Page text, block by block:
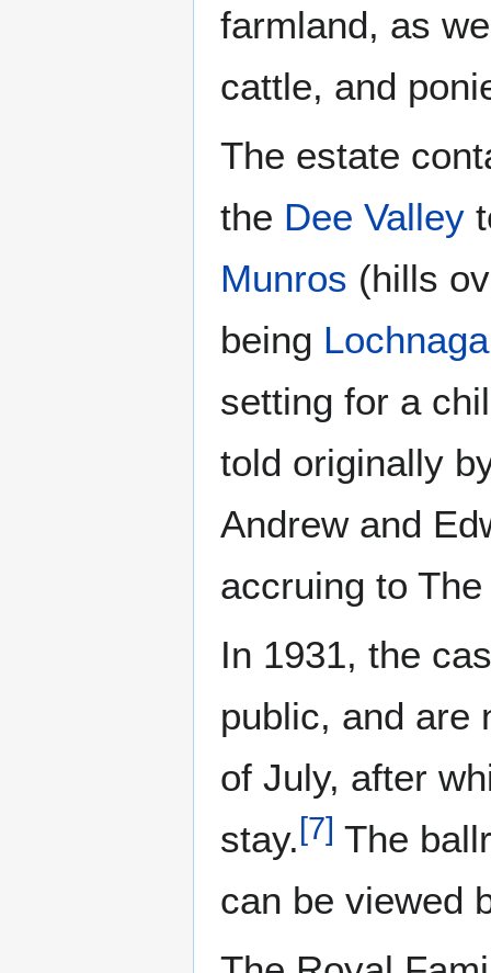
farmland, as
cattle, and
The estate
the Dee Valley
Munros (hills
being
setting for a
told originally
Andrew and
accruing to
In 1931, the
public, and are
of July, after
stay.[7] The
can be viewed